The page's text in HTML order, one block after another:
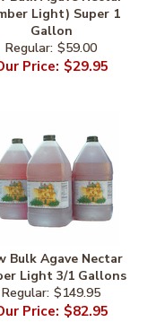
Light) Super 1
Gallon
$59.00
$29.95
Bulk Agave Nectar
Light 3/1 Gallons
$149.95
$82.95